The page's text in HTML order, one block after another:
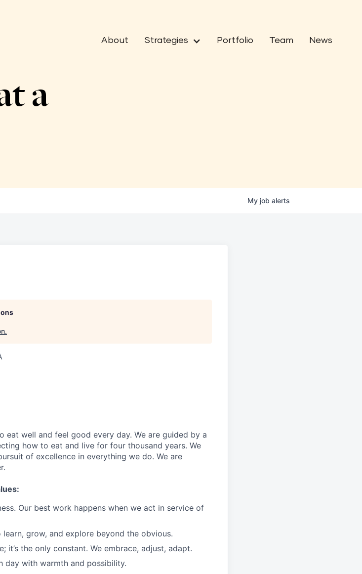
About Strategies Portfolio Team News
a
My job alerts
.
eat well and feel good every day. We are guided by a
how to eat and live for four thousand years. We
of excellence in everything we do. We are
Our best work happens when we act in service of
learn, grow, and explore beyond the obvious.
it’s the only constant. We embrace, adjust, adapt.
day with warmth and possibility.